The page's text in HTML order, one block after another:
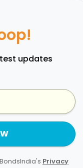
updates
Privacy